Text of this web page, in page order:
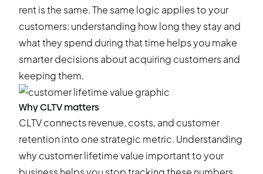
rent is the same. The same logic applies to your
customers: understanding how long they stay and
what they spend during that time helps you make
smarter decisions about acquiring customers and
keeping them.
Why CLTV matters
CLTV connects revenue, costs, and customer
retention into one strategic metric. Understanding
why customer lifetime value important to your